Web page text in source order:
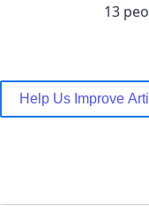
13
Help Us Improve